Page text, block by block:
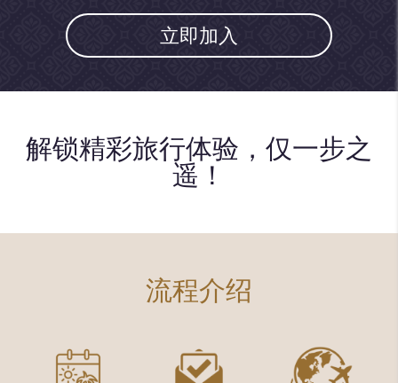
立即加入
解锁精彩旅行体验，仅一步之
遥！
流程介绍